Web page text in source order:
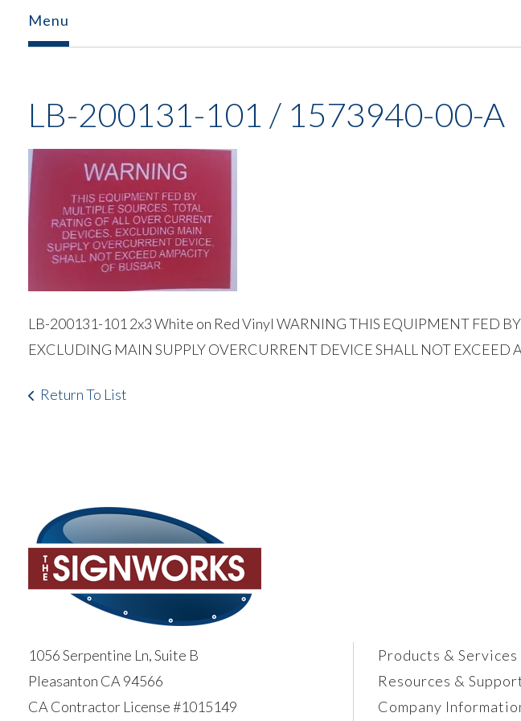
Menu
LB-200131-101 / 1573940-00-A
LB-200131-101 2x3 White on Red Vinyl WARNING THIS EQUIPMENT FED
EXCLUDING MAIN SUPPLY OVERCURRENT DEVICE SHALL NOT EXCEED
Return To List
1056 Serpentine Ln, Suite B
Pleasanton CA 94566
CA Contractor License #1015149
Products & Services
Resources &
Company